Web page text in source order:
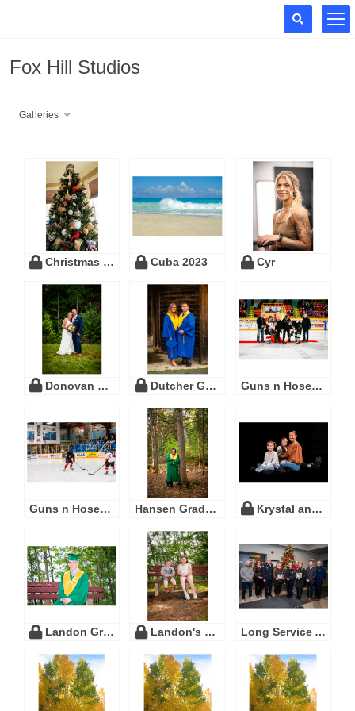
Fox Hill Studios
Galleries
Christmas 2023 Cuba 2023 Cyr
Donovan Wedding Dutcher Grad Guns n Hoses 2023
Guns n Hoses 2024 Hansen Graduation Krystal and family
Landon Graduation Landon's Grad Long Service Awards